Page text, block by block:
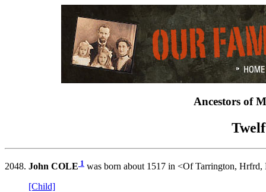
Ancestors of
2048. John COLE 1 was born about 1517 in <Of Tarrington, Hrfrd,
[Child]